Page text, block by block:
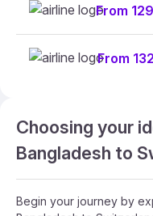
From
From
Choosing your
Bangladesh to
Begin your journey by